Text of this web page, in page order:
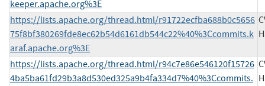
keeper.apache.org%3E
https://lists.apache.org/thread.html/r91722ecfba688b0c5656
75f8bf380269fde8ec62b54d6161db544c22%40%3Ccommits.k
araf.apache.org%3E
https://lists.apache.org/thread.html/r94c7e86e546120f15726
4ba5ba61fd29b3a8d530ed325a9b4fa334d7%40%3Ccommits.